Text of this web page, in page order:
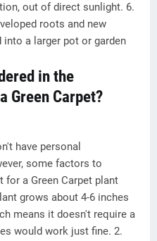
out of direct sunlight. 6.
roots and new
a larger pot or garden
in the
Green Carpet?
have personal
some factors to
a Green Carpet plant
grows about 4-6 inches
means it doesn't require a
would work just fine. 2.